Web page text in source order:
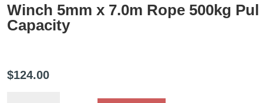
Winch 5mm x 7.0m Rope 500kg
Capacity
$124.00